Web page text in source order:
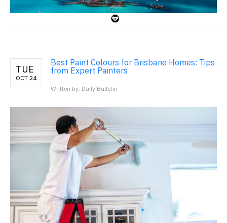
TUE
OCT 24
Best Paint Colours for Brisbane Homes: Tips
from Expert Painters
Written by: Daily Bulletin